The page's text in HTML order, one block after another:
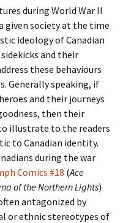
during World War II
given society at the time
ideology of Canadian
and their
these behaviours
Generally speaking, if
and their journeys
then their
illustrate to the readers
to Canadian identity.
during the war
Comics #18 (Ace
of the Northern Lights)
antagonized by
or ethnic stereotypes of